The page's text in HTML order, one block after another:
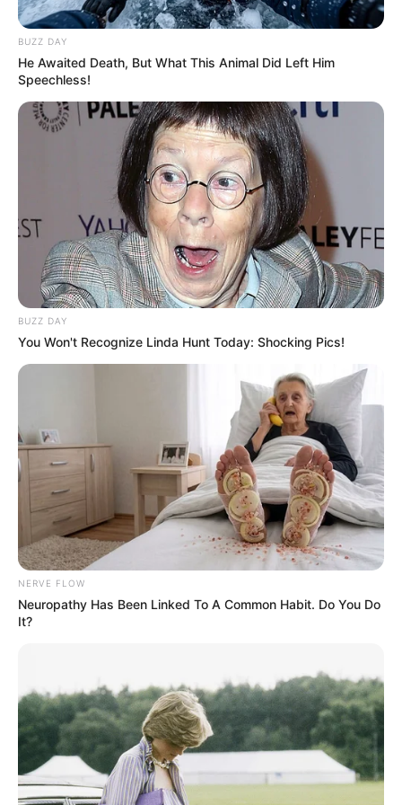
e Gjermanisë. Një sherr masiv ka ndodhur në stadium
përpara fillimt të këtij takimi, ku protagonist ka qenë edhe
BUZZ DAY
He Awaited Death, But What This Animal Did Left Him
Speechless!
BUZZ DAY
You Won't Recognize Linda Hunt Today: Shocking Pics!
NERVE FLOW
Neuropathy Has Been Linked To A Common Habit. Do You Do
It?